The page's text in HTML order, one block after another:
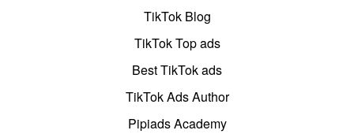
TikTok Blog
TikTok Top ads
Best TikTok ads
TikTok Ads Author
Pipiads Academy